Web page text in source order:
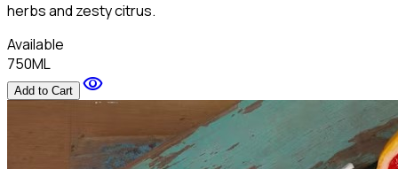
herbs and zesty citrus.
Available
750ML
Add to Cart visibility